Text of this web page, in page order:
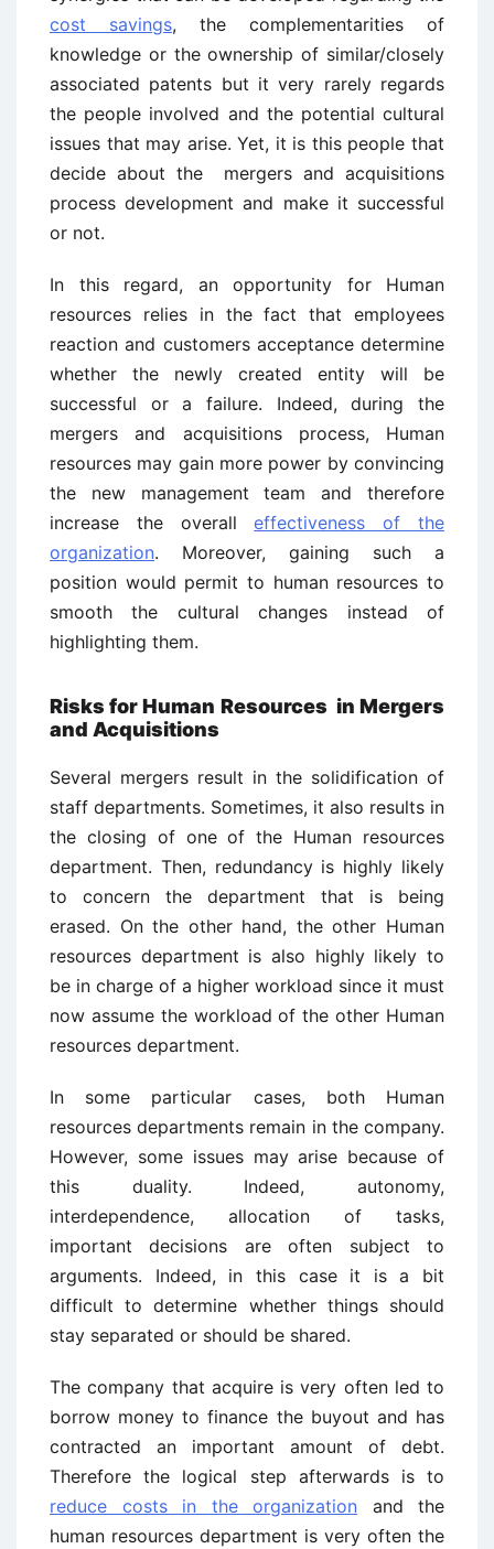
cost savings, the complementarities of
knowledge or the ownership of similar/closely
associated patents but it very rarely regards
the people involved and the potential cultural
issues that may arise. Yet, it is this people that
decide about the mergers and acquisitions
process development and make it successful
or not.
In this regard, an opportunity for Human
resources relies in the fact that employees
reaction and customers acceptance determine
whether the newly created entity will be
successful or a failure. Indeed, during the
mergers and acquisitions process, Human
resources may gain more power by convincing
the new management team and therefore
increase the overalleffectiveness of the
organization. Moreover, gaining such a
position would permit to human resources to
smooth the cultural changes instead of
highlighting them.
Risks for Human Resources in Mergers
and Acquisitions
Several mergers result in the solidification of
staff departments. Sometimes, it also results in
the closing of one of the Human resources
department. Then, redundancy is highly likely
to concern the department that is being
erased. On the other hand, the other Human
resources department is also highly likely to
be in charge of a higher workload since it must
now assume the workload of the other Human
resources department.
In some particular cases, both Human
resources departments remain in the company.
However, some issues may arise because of
this duality. Indeed, autonomy,
interdependence, allocation of tasks,
important decisions are often subject to
arguments. Indeed, in this case it is a bit
difficult to determine whether things should
stay separated or should be shared.
The company that acquire is very often led to
borrow money to finance the buyout and has
contracted an important amount of debt.
Therefore the logical step afterwards is to
reduce costs in the organization and the
human resources department is very often the